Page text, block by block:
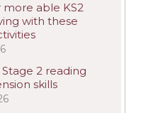
able KS2
with these
2 reading
skills